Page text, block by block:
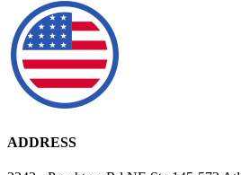
ADDRESS